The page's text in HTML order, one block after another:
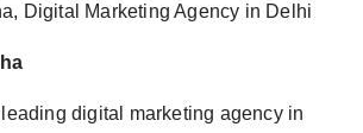
Digital Marketing Agency in Delhi
digital marketing agency in